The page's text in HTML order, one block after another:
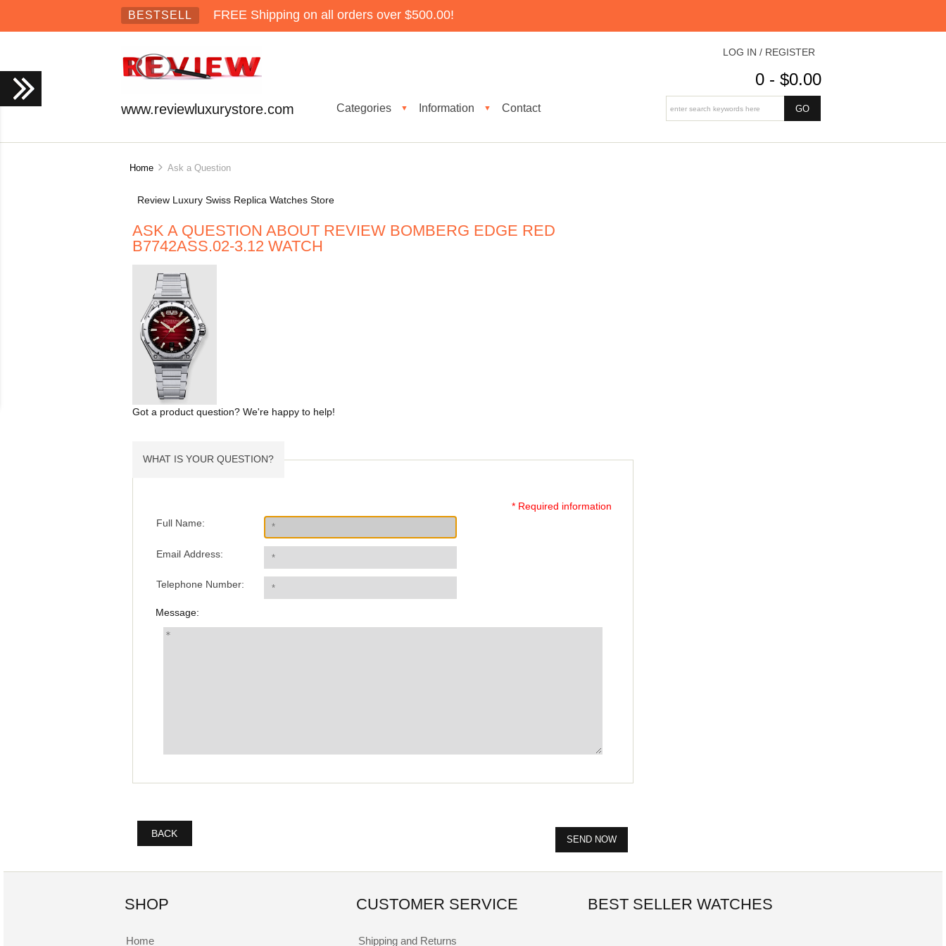
BESTSELL FREE Shipping on all orders over $500.00!
www.reviewluxurystore.com Categories ▼ Information ▼ Contact
LOG IN / REGISTER
0 - $0.00
Home Ask a Question
Review Luxury Swiss Replica Watches Store
ASK A QUESTION ABOUT REVIEW BOMBERG EDGE RED
B7742ASS.02-3.12 WATCH
Got a product question? We're happy to help!
WHAT IS YOUR QUESTION?
* Required information
Full Name:
Email Address:
Telephone Number:
Message:
BACK
SHOP
Home
CUSTOMER SERVICE
Shipping and Returns
BEST SELLER WATCHES